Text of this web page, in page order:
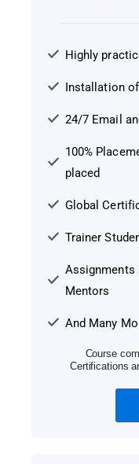
Highly
Installation
24/7 Email
100%
placed
Global
Trainer
Assignments
Mentors
And Many
Course
Certifications